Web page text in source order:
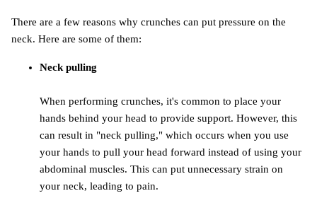
There are a few reasons why crunches can put pressure on the
neck. Here are some of them:
Neck pulling
When performing crunches, it's common to place your
hands behind your head to provide support. However, this
can result in "neck pulling," which occurs when you use
your hands to pull your head forward instead of using your
abdominal muscles. This can put unnecessary strain on
your neck, leading to pain.